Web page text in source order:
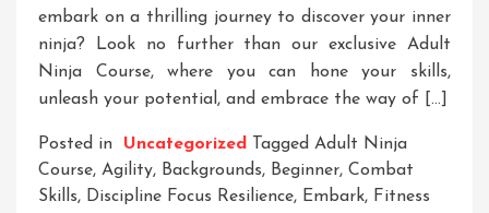
embark on a thrilling journey to discover your inner
ninja? Look no further than our exclusive Adult
Ninja Course, where you can hone your skills,
unleash your potential, and embrace the way of […]
Posted in Uncategorized Tagged Adult Ninja
Course, Agility, Backgrounds, Beginner, Combat
Skills, Discipline Focus Resilience, Embark, Fitness